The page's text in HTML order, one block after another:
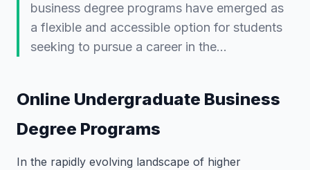
business degree programs have emerged as
a flexible and accessible option for students
seeking to pursue a career in the…
Online Undergraduate Business
Degree Programs
In the rapidly evolving landscape of higher